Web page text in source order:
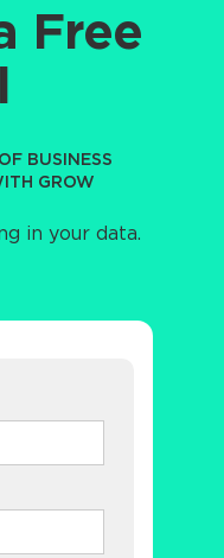
Free
BUSINESS
GROW
in your data.